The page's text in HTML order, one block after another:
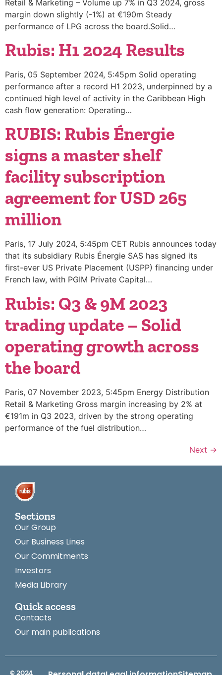
Retail & Marketing – Volume up 7% in Q3 2024, gross
margin down slightly (-1%) at €190m Steady
performance of LPG across the board.Solid…
Rubis: H1 2024 Results
Paris, 05 September 2024, 5:45pm Solid operating
performance after a record H1 2023, underpinned by a
continued high level of activity in the Caribbean High
cash flow generation: Operating…
RUBIS: Rubis Énergie
signs a master shelf
facility subscription
agreement for USD 265
million
Paris, 17 July 2024, 5:45pm CET Rubis announces today
that its subsidiary Rubis Énergie SAS has signed its
first-ever US Private Placement (USPP) financing under
French law, with PGIM Private Capital…
Rubis: Q3 & 9M 2023
trading update – Solid
operating growth across
the board
Paris, 07 November 2023, 5:45pm Energy Distribution
Retail & Marketing Gross margin increasing by 2% at
€191m in Q3 2023, driven by the strong operating
performance of the fuel distribution…
Next →
Sections
Our Group
Our Business Lines
Our Commitments
Investors
Media Library
Quick access
Contacts
Our main publications
© 2024